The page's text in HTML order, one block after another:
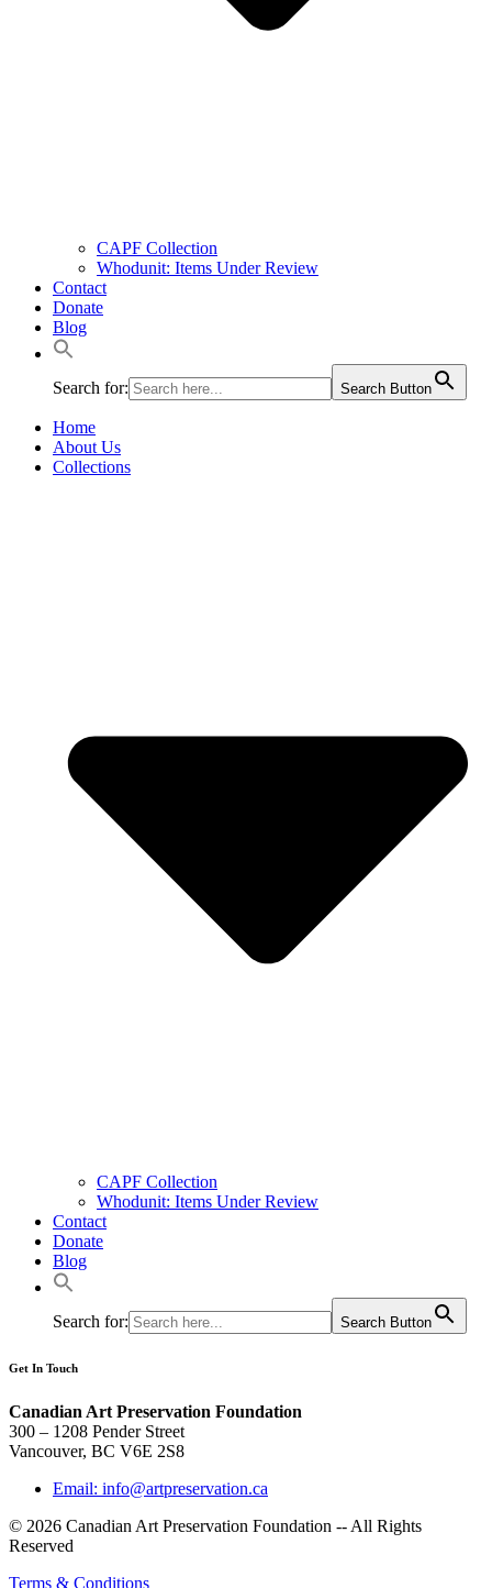
CAPF Collection
Whodunit: Items Under Review
Contact
Donate
Blog
Search for: Search Button
Home
About Us
Collections
CAPF Collection
Whodunit: Items Under Review
Contact
Donate
Blog
Search for: Search Button
Get In Touch
Canadian Art Preservation Foundation
300 – 1208 Pender Street
Vancouver, BC V6E 2S8
Email: info@artpreservation.ca
© 2026 Canadian Art Preservation Foundation -- All Rights
Reserved
Terms & Conditions